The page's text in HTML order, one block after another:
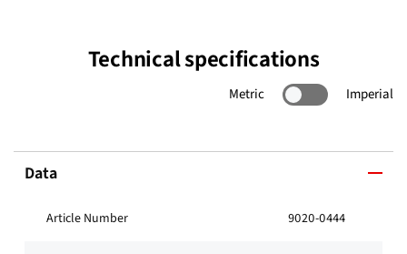
Technical specifications
Metric Imperial
Data
Article Number 9020-0444